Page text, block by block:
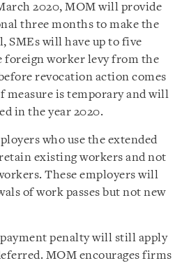
2020, MOM will provide
three months to make the
SMEs will have up to five
foreign worker levy from the
revocation action comes
is temporary and will
in the year 2020.
who use the extended
existing workers and not
These employers will
of work passes but not new
penalty will still apply
MOM encourages firms